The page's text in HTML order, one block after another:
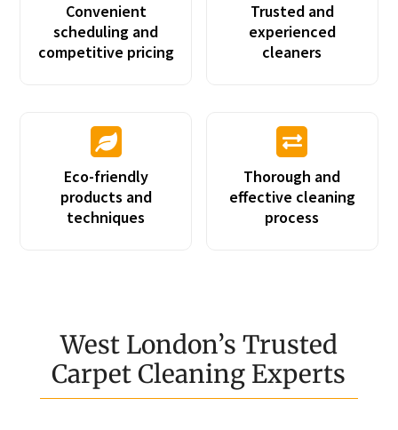
Convenient
scheduling and
competitive pricing
Trusted and
experienced
cleaners

Eco-friendly
products and
techniques

Thorough and
effective cleaning
process
West London’s Trusted
Carpet Cleaning Experts